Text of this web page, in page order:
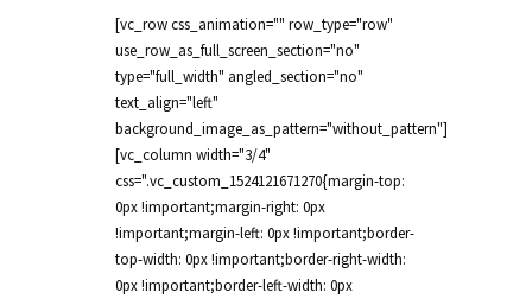
[vc_row css_animation="" row_type="row"
use_row_as_full_screen_section="no"
type="full_width" angled_section="no"
text_align="left"
background_image_as_pattern="without_pattern"]
[vc_column width="3/4"
css=".vc_custom_1524121671270{margin-top:
0px !important;margin-right: 0px
!important;margin-left: 0px !important;border-
top-width: 0px !important;border-right-width:
0px !important;border-left-width: 0px